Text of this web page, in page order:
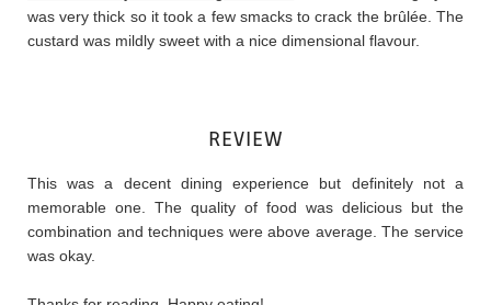
was very thick so it took a few smacks to crack the brûlée. The
custard was mildly sweet with a nice dimensional flavour.
REVIEW
This was a decent dining experience but definitely not a
memorable one. The quality of food was delicious but the
combination and techniques were above average. The service
was okay.